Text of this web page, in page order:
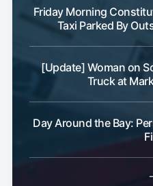
Friday Morning
Taxi Parked By
[Update] Woman on
Truck at
Day Around the Bay: